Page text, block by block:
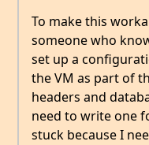
To make this
someone who
set up a
the VM as part of
headers and
need to write one
stuck because I